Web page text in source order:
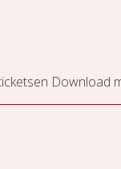
Download